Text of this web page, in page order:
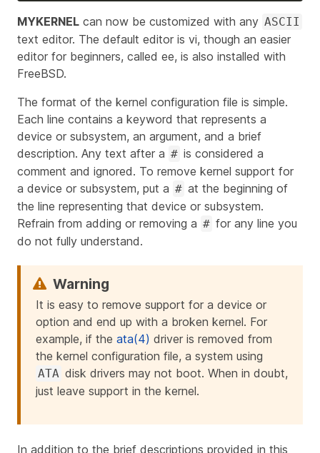
MYKERNEL can now be customized with any ASCII
text editor. The default editor is vi, though an easier
editor for beginners, called ee, is also installed with
FreeBSD.
The format of the kernel configuration file is simple.
Each line contains a keyword that represents a
device or subsystem, an argument, and a brief
description. Any text after a # is considered a
comment and ignored. To remove kernel support for
a device or subsystem, put a # at the beginning of
the line representing that device or subsystem.
Refrain from adding or removing a # for any line you
do not fully understand.
It is easy to remove support for a device or
option and end up with a broken kernel. For
example, if the ata(4) driver is removed from
the kernel configuration file, a system using
ATA disk drivers may not boot. When in doubt,
just leave support in the kernel.
In addition to the brief descriptions provided in this